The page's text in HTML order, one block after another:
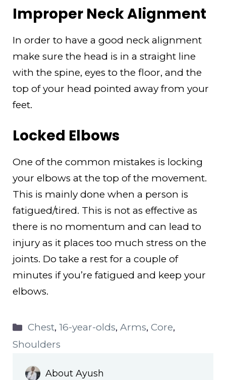
Improper Neck Alignment
In order to have a good neck alignment
make sure the head is in a straight line
with the spine, eyes to the floor, and the
top of your head pointed away from your
feet.
Locked Elbows
One of the common mistakes is locking
your elbows at the top of the movement.
This is mainly done when a person is
fatigued/tired. This is not as effective as
there is no momentum and can lead to
injury as it places too much stress on the
joints. Do take a rest for a couple of
minutes if you’re fatigued and keep your
elbows.
Categories
Chest,16-year-olds,Arms,Core,
Shoulders
About Ayush